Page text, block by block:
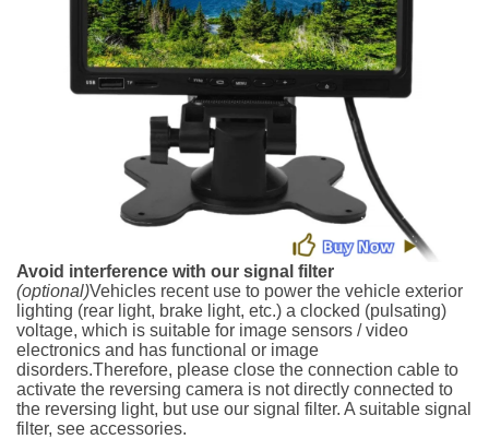
Avoid interference with our signal filter
(optional)Vehicles recent use to power the vehicle exterior
lighting (rear light, brake light, etc.) a clocked (pulsating)
voltage, which is suitable for image sensors / video
electronics and has functional or image
disorders.Therefore, please close the connection cable to
activate the reversing camera is not directly connected to
the reversing light, but use our signal filter. A suitable signal
filter, see accessories.